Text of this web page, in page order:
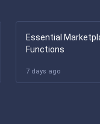
Essential
Functions
7 days ago